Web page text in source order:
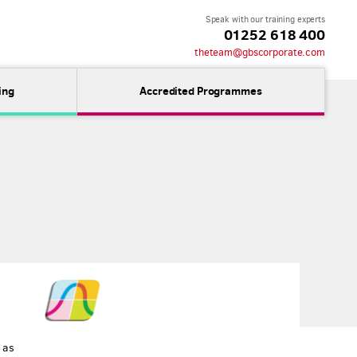
Speak with our training experts
01252 618 400
theteam@gbscorporate.com
Accredited Programmes